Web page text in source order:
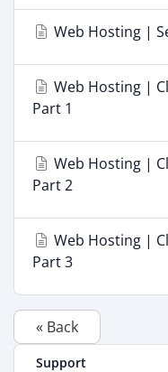
Web Hosting |
Web Hosting |
Part 1
Web Hosting |
Part 2
Web Hosting |
Part 3
« Back
Support